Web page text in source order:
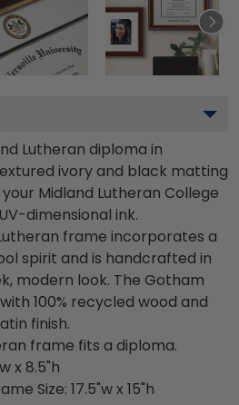
Lutheran diploma in
ivory and black matting
Midland Lutheran College
dimensional ink.
frame incorporates a
spirit and is handcrafted in
modern look. The Gotham
100% recycled wood and
finish.
frame fits a diploma.
x 8.5"h
Size: 17.5"w x 15"h